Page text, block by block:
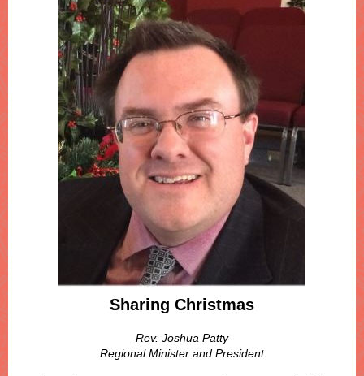
Sharing Christmas
Rev. Joshua Patty
Regional Minister and President